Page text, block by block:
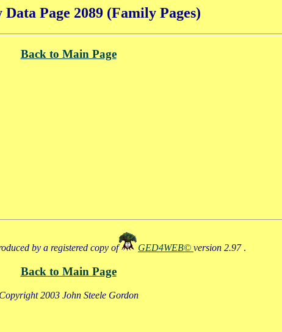
Data Page 2089 (Family Pages)
Back to Main Page
by a registered copy of GED4WEB© version 2.97 .
Back to Main Page
Copyright 2003 John Steele Gordon